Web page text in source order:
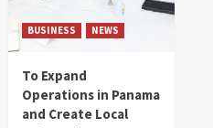
BUSINESS NEWS
To Expand
Operations in Panama
and Create Local